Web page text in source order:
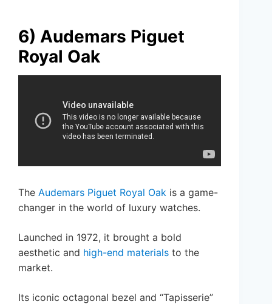
6) Audemars Piguet
Royal Oak
The Audemars Piguet Royal Oak is a game-
changer in the world of luxury watches.
Launched in 1972, it brought a bold
aesthetic and high-end materials to the
market.
Its iconic octagonal bezel and “Tapisserie”